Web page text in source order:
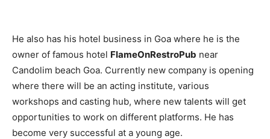
He also has his hotel business in Goa where he is the
owner of famous hotel FlameOnRestroPub near
Candolim beach Goa. Currently new company is opening
where there will be an acting institute, various
workshops and casting hub, where new talents will get
opportunities to work on different platforms. He has
become very successful at a young age.